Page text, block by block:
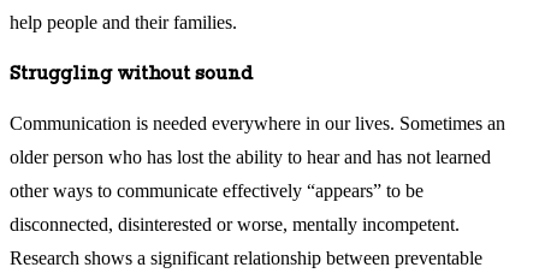
help people and their families.
Struggling without sound
Communication is needed everywhere in our lives. Sometimes an
older person who has lost the ability to hear and has not learned
other ways to communicate effectively “appears” to be
disconnected, disinterested or worse, mentally incompetent.
Research shows a significant relationship between preventable